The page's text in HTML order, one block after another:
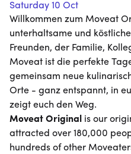
Saturday 10 Oct
Willkommen zum Moveat
unterhaltsame und
Freunden, der Familie,
Moveat ist die perfekte
gemeinsam neue
Orte - ganz entspannt, in
zeigt euch den Weg.
Moveat Original
is our
attracted over 180,000
hundreds of other